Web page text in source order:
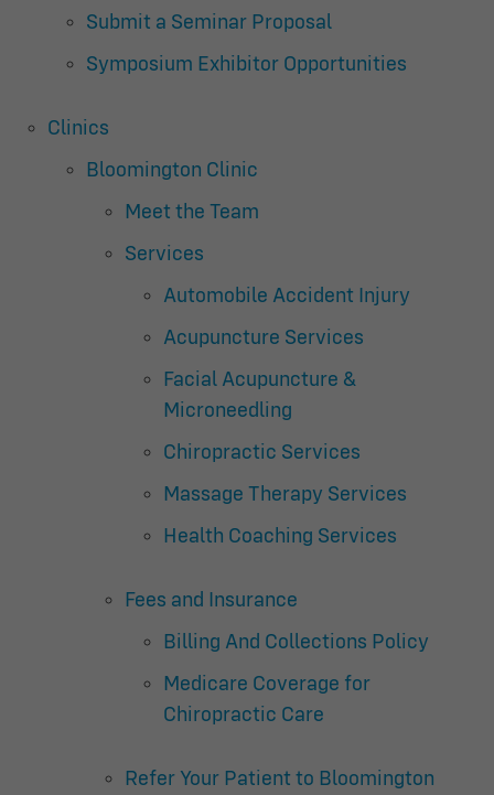
Submit a Seminar Proposal
Symposium Exhibitor Opportunities
Clinics
Bloomington Clinic
Meet the Team
Services
Automobile Accident Injury
Acupuncture Services
Facial Acupuncture &
Microneedling
Chiropractic Services
Massage Therapy Services
Health Coaching Services
Fees and Insurance
Billing And Collections Policy
Medicare Coverage for
Chiropractic Care
Refer Your Patient to Bloomington